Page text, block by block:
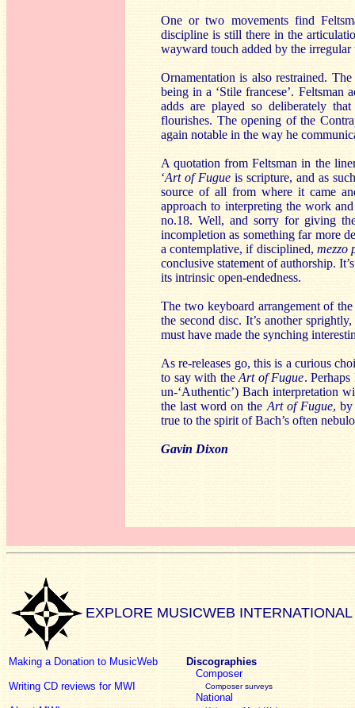
One or two movements find
discipline is still there in the
wayward touch added by the
Ornamentation is also restrained.
being in a ‘Stile francese’. Feltsman
adds are played so deliberately
flourishes. The opening of the
again notable in the way he
A quotation from Feltsman in the
‘Art of Fugue is scripture, and as
source of all from where it came
approach to interpreting the work
no.18. Well, and sorry for giving
incompletion as something far more
a contemplative, if disciplined, mezzo
conclusive statement of authorship.
its intrinsic open-endedness.
The two keyboard arrangement of
the second disc. It’s another
must have made the synching
As re-releases go, this is a curious
to say with theArt of Fugue.
un-‘Authentic’) Bach interpretation
the last word on the Art of Fugue, by
true to the spirit of Bach’s often
Gavin Dixon
EXPLORE MUSICWEB INTERNATIONAL
Making a Donation to MusicWeb
Writing CD reviews for MWI
Discographies
Composer
Composer surveys
National